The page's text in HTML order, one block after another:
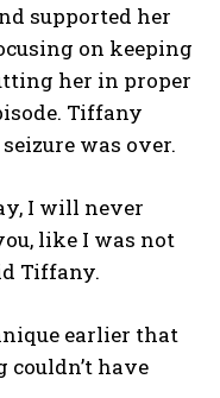
supported her
on keeping
her in proper
Tiffany
was over.
I will never
like I was not
Tiffany.
earlier that
have